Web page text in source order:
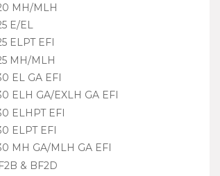
MH/MLH
E/EL
ELPT EFI
MH/MLH
EL GA EFI
ELH GA/EXLH GA EFI
ELHPT EFI
ELPT EFI
MH GA/MLH GA EFI
& BF2D